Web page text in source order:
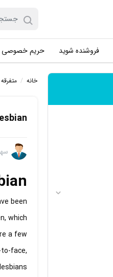
فروشنده شوید حریم خصوصی
خانه / متفرقه
been
which
a few
face,